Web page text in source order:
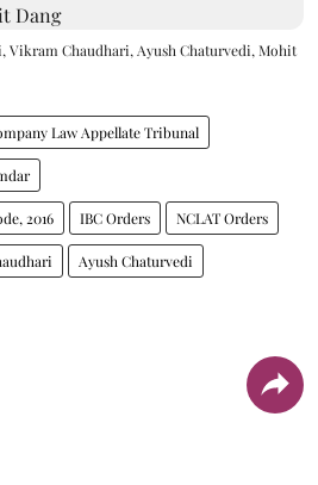
Vikram Chaudhari, Ayush Chaturvedi, Mohit
Law Appellate Tribunal
2016 IBC Orders NCLAT Orders
Ayush Chaturvedi